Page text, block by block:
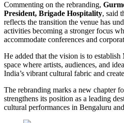
Commenting on the rebranding,
President, Brigade Hospitality, said
reflects the transition the venue has
activities becoming a stronger focus
accommodate conferences and
He added that the vision is to
space where artists, audiences, and
India’s vibrant cultural fabric and
The rebranding marks a new chapter
strengthens its position as a leading
cultural performances in Bengaluru